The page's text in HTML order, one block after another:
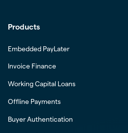
Products
Embedded PayLater
Invoice Finance
Working Capital Loans
Offline Payments
Buyer Authentication